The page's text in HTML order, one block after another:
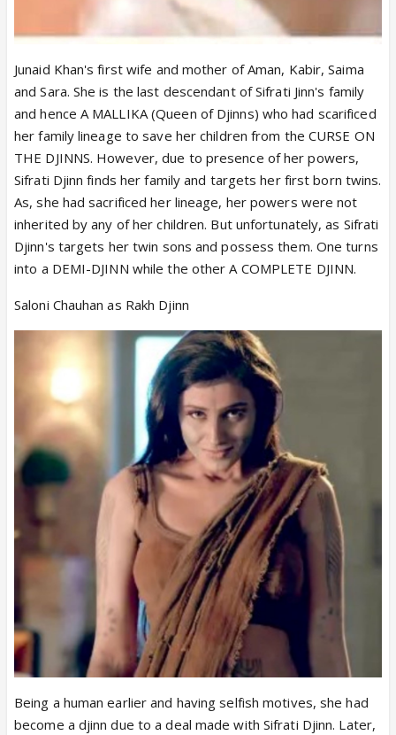
Junaid Khan's first wife and mother of Aman, Kabir, Saima
and Sara. She is the last descendant of Sifrati Jinn's family
and hence A MALLIKA (Queen of Djinns) who had scarificed
her family lineage to save her children from the CURSE ON
THE DJINNS. However, due to presence of her powers,
Sifrati Djinn finds her family and targets her first born twins.
As, she had sacrificed her lineage, her powers were not
inherited by any of her children. But unfortunately, as Sifrati
Djinn's targets her twin sons and possess them. One turns
into a DEMI-DJINN while the other A COMPLETE DJINN.
Saloni Chauhan as Rakh Djinn
Being a human earlier and having selfish motives, she had
become a djinn due to a deal made with Sifrati Djinn. Later,